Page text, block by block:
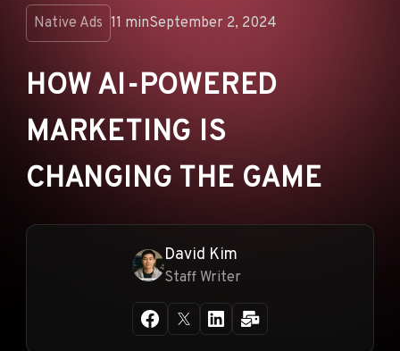
AFFILIATE MARKETING
Native Ads 11 minSeptember 2, 2024
HOW AI-POWERED
MARKETING IS
CHANGING THE GAME
David Kim
Staff Writer